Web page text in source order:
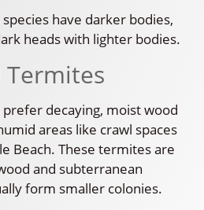
have darker bodies,
heads with lighter bodies.
decaying, moist wood
areas like crawl spaces
Beach. These termites are
and subterranean
form smaller colonies.